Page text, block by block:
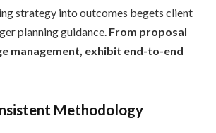
strategy into outcomes begets client
planning guidance. From proposal
management, exhibit end-to-end
Methodology